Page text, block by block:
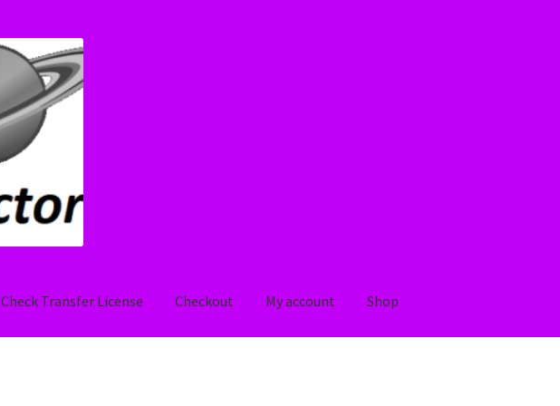
Check Transfer License Checkout My account Shop